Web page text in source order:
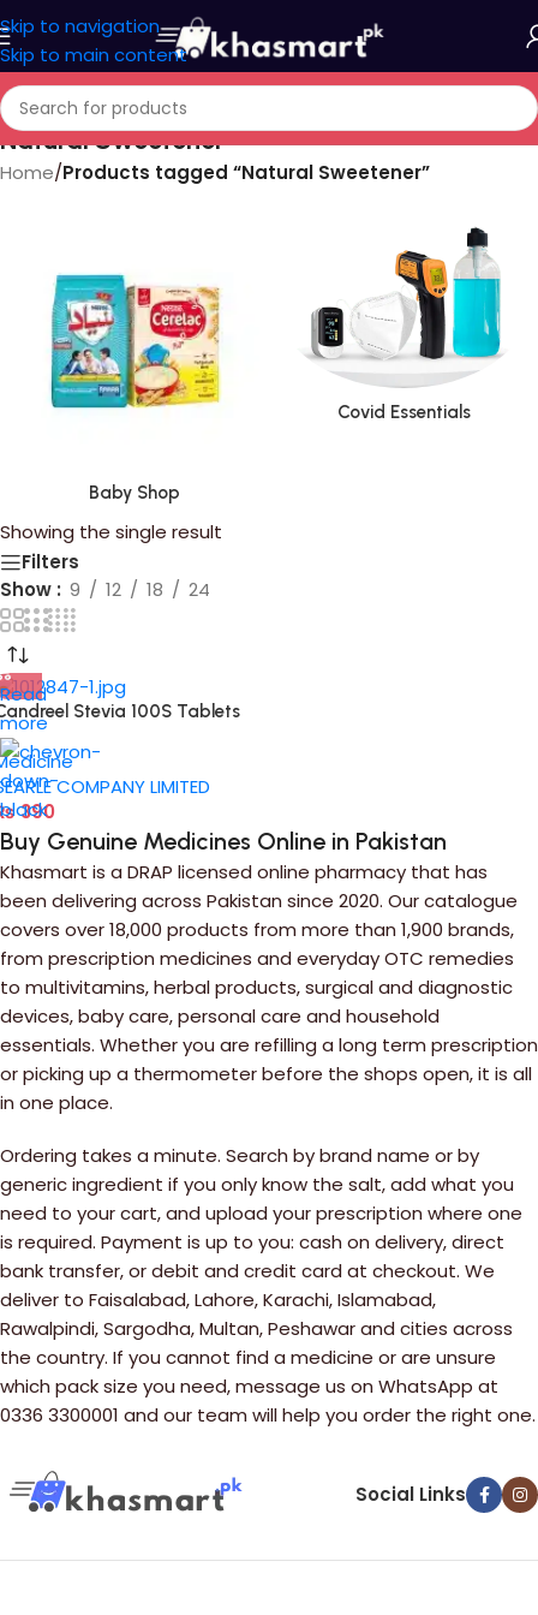
Skip to navigation
Skip to main content
Natural Sweetener
Home/Products tagged “Natural Sweetener”
Baby Shop
Covid Essentials
Showing the single result
Filters
Show
9 12 18 24
Stevia 100S Tablets
COMPANY LIMITED
390
Buy Genuine Medicines Online in Pakistan
Khasmart is a DRAP licensed online pharmacy that has
been delivering across Pakistan since 2020. Our catalogue
covers over 18,000 products from more than 1,900 brands,
from prescription medicines and everyday OTC remedies
to multivitamins, herbal products, surgical and diagnostic
devices, baby care, personal care and household
essentials. Whether you are refilling a long term prescription
or picking up a thermometer before the shops open, it is all
in one place.
Ordering takes a minute. Search by brand name or by
generic ingredient if you only know the salt, add what you
need to your cart, and upload your prescription where one
is required. Payment is up to you: cash on delivery, direct
bank transfer, or debit and credit card at checkout. We
deliver to Faisalabad, Lahore, Karachi, Islamabad,
Rawalpindi, Sargodha, Multan, Peshawar and cities across
the country. If you cannot find a medicine or are unsure
which pack size you need, message us on WhatsApp at
0336 3300001 and our team will help you order the right one.
Read
more
Social Links